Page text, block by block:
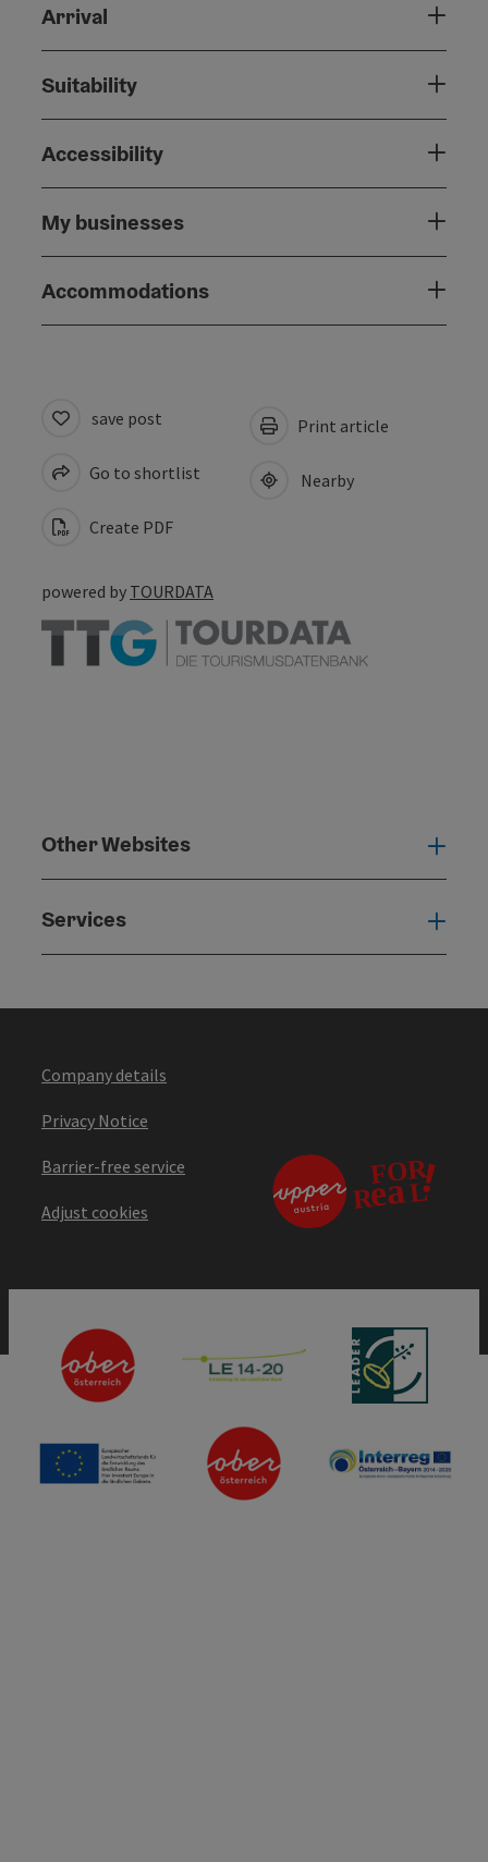
Arrival
Suitability
Accessibility
My businesses
Accommodations
save post
Go to shortlist
Create PDF
Print article
Nearby
powered by TOURDATA
Other Websites
Services
Company details
Privacy Notice
Barrier-free service
Adjust cookies